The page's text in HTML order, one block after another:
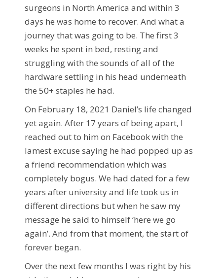
surgeons in North America and within 3
days he was home to recover. And what a
journey that was going to be. The first 3
weeks he spent in bed, resting and
struggling with the sounds of all of the
hardware settling in his head underneath
the 50+ staples he had.
On February 18, 2021 Daniel’s life changed
yet again. After 17 years of being apart, I
reached out to him on Facebook with the
lamest excuse saying he had popped up as
a friend recommendation which was
completely bogus. We had dated for a few
years after university and life took us in
different directions but when he saw my
message he said to himself ‘here we go
again’. And from that moment, the start of
forever began.
Over the next few months I was right by his